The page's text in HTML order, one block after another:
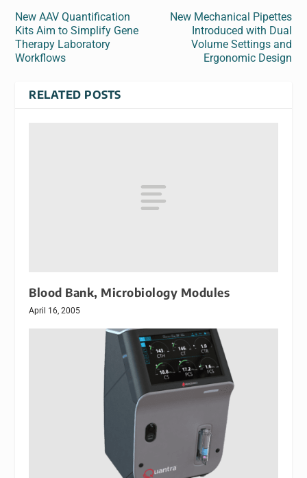
New AAV Quantification
Kits Aim to Simplify Gene
Therapy Laboratory
Workflows
New Mechanical Pipettes
Introduced with Dual
Volume Settings and
Ergonomic Design
RELATED POSTS
Blood Bank, Microbiology Modules
April 16, 2005